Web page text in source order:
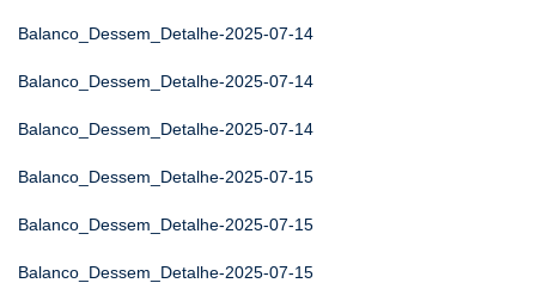
Balanco_Dessem_Detalhe-2025-07-14
Balanco_Dessem_Detalhe-2025-07-14
Balanco_Dessem_Detalhe-2025-07-14
Balanco_Dessem_Detalhe-2025-07-15
Balanco_Dessem_Detalhe-2025-07-15
Balanco_Dessem_Detalhe-2025-07-15